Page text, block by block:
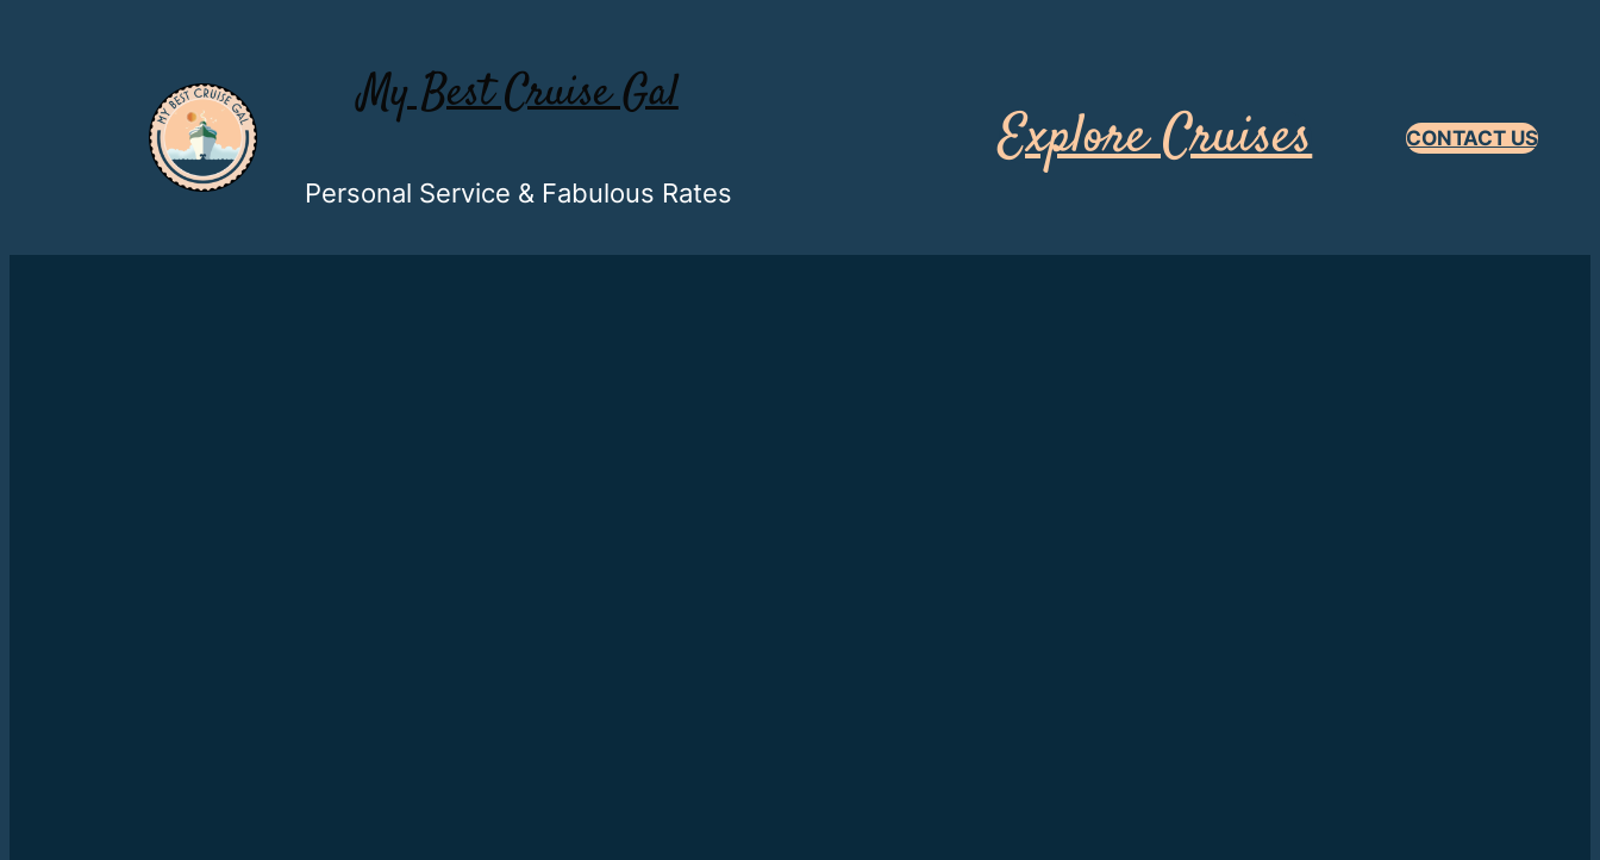
My Best Cruise Gal
Personal Service & Fabulous Rates
Explore Cruises CONTACT US